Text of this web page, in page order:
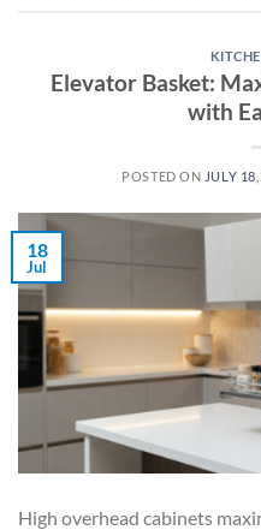
Elevator Basket:
with
POSTED ON JULY
18
Jul
High overhead cabinets